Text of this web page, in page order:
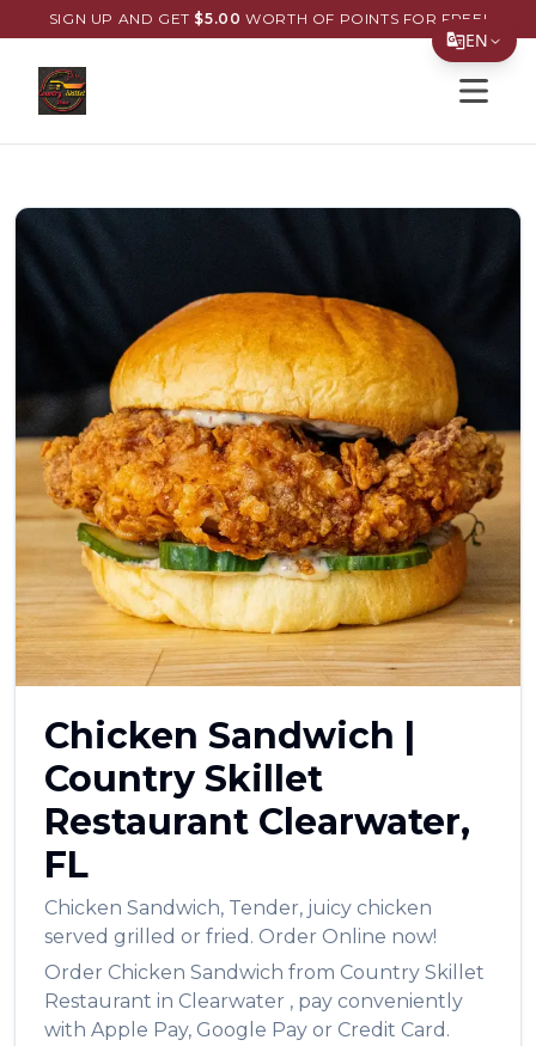
EN
繁體中文
Tiếng Việt
한국어
日本語
Filipino
हिन्दी
العربية
Français
Deutsch
Português
Русский
Türkçe
SIGN UP AND GET $5.00 WORTH OF POINTS FOR FREE!
Open
Chicken Sandwich |
Country Skillet
Restaurant Clearwater,
FL
Chicken Sandwich, Tender, juicy chicken
served grilled or fried. Order Online now!
Order Chicken Sandwich from Country Skillet
Restaurant in Clearwater , pay conveniently
with Apple Pay, Google Pay or Credit Card.